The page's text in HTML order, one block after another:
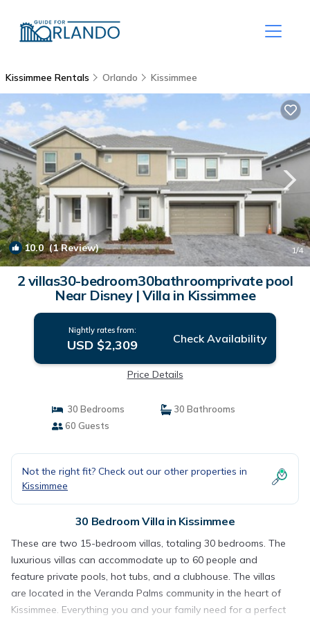
Kissimmee Rentals Orlando Kissimmee
10.0(1 Review) 1/4
2 villas30-bedroom30bathroomprivate pool
Near Disney | Villa in Kissimmee
Nightly rates from:
USD $2,309 Check Availability
Price Details
30 Bedrooms
30 Bathrooms
60 Guests
Not the right fit? Check out our other properties in
Kissimmee
30 Bedroom Villa in Kissimmee
These are two 15-bedroom villas, totaling 30 bedrooms. The
luxurious villas can accommodate up to 60 people and
feature private pools, hot tubs, and a clubhouse. The villas
are located in the Veranda Palms community in the heart of
Kissimmee. Everything you and your family need for a perfect